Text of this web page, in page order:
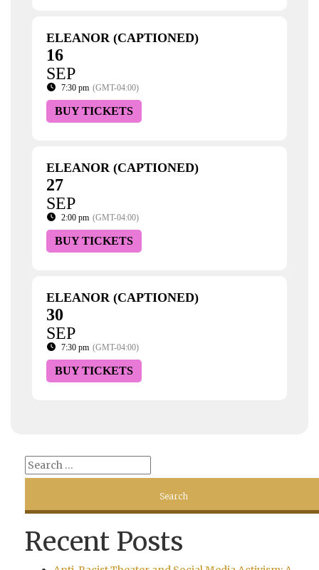
ELEANOR (CAPTIONED)
16
SEP
7:30 pm (GMT-04:00)
BUY TICKETS
ELEANOR (CAPTIONED)
27
SEP
2:00 pm (GMT-04:00)
BUY TICKETS
ELEANOR (CAPTIONED)
30
SEP
7:30 pm (GMT-04:00)
BUY TICKETS
Recent Posts